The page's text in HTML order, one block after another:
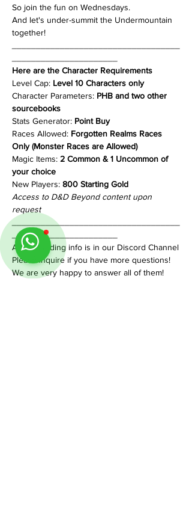
So join the fun on Wednesdays.
And let's under-summit the Undermountain
together!
Here are the Character Requirements
Level Cap: Level 10 Characters only
Character Parameters: PHB and two other
sourcebooks
Stats Generator: Point Buy
Races Allowed: Forgotten Realms Races
Only (Monster Races are Allowed)
Magic Items: 2 Common & 1 Uncommon of
your choice
New Players: 800 Starting Gold
Access to D&D Beyond content upon
request
___________________________________
______________________
All onboarding info is in our Discord Channel
Please inquire if you have more questions!
We are very happy to answer all of them!